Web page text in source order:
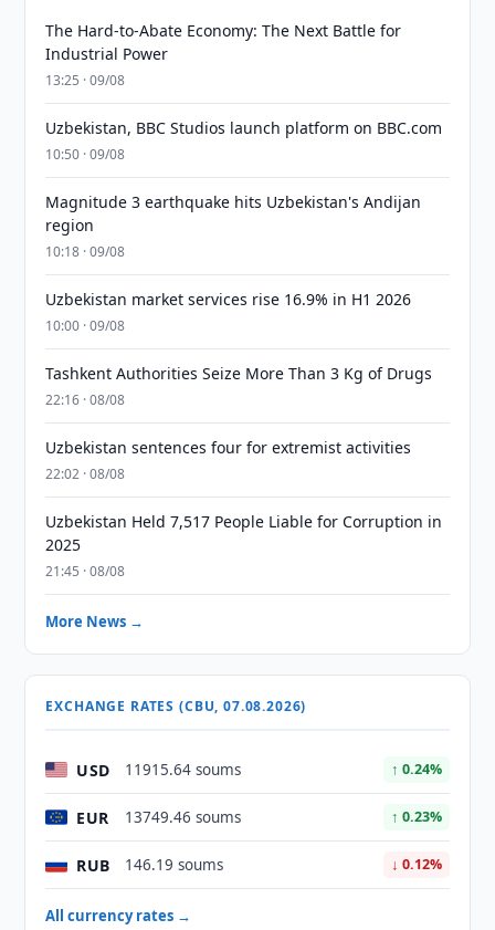
The Hard-to-Abate Economy: The Next Battle for
Industrial Power
13:25 · 09/08
Uzbekistan, BBC Studios launch platform on BBC.com
10:50 · 09/08
Magnitude 3 earthquake hits Uzbekistan's Andijan
region
10:18 · 09/08
Uzbekistan market services rise 16.9% in H1 2026
10:00 · 09/08
Tashkent Authorities Seize More Than 3 Kg of Drugs
22:16 · 08/08
Uzbekistan sentences four for extremist activities
22:02 · 08/08
Uzbekistan Held 7,517 People Liable for Corruption in
2025
21:45 · 08/08
More News →
EXCHANGE RATES (CBU, 07.08.2026)
USD 11915.64 soums ↑ 0.24%
EUR 13749.46 soums ↑ 0.23%
RUB 146.19 soums ↓ 0.12%
All currency rates →